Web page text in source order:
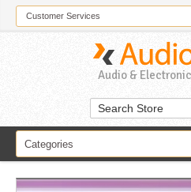
Customer Services
Audio &
Categories